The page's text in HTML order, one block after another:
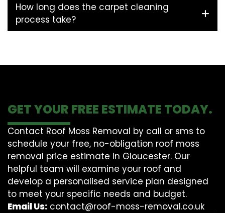
How long does the carpet cleaning
process take?
GET YOUR FREE ESTIMATE TODAY.
Contact Roof Moss Removal by call or sms to
schedule your free, no-obligation roof moss
removal price estimate in Gloucester. Our
helpful team will examine your roof and
develop a personalised service plan designed
to meet your specific needs and budget.
Email Us: contact@roof-moss-removal.co.uk